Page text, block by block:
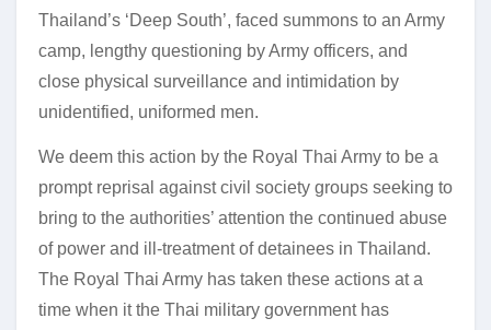
Thailand’s ‘Deep South’, faced summons to an Army
camp, lengthy questioning by Army officers, and
close physical surveillance and intimidation by
unidentified, uniformed men.
We deem this action by the Royal Thai Army to be a
prompt reprisal against civil society groups seeking to
bring to the authorities’ attention the continued abuse
of power and ill-treatment of detainees in Thailand.
The Royal Thai Army has taken these actions at a
time when it the Thai military government has